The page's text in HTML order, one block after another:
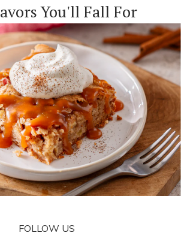
You'll Fall For
FOLLOW US